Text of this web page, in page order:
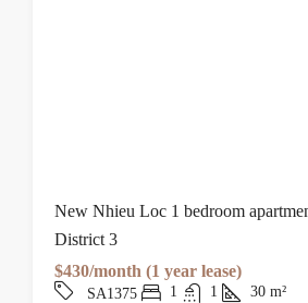
New Nhieu Loc 1 bedroom
District 3
$430/month (1 year lease)
SA1375 1 1 30 m²